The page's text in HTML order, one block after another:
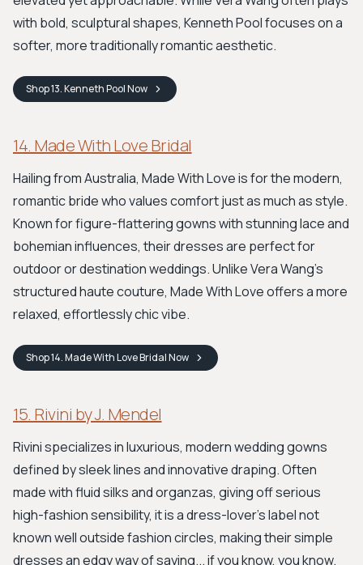
with bold, sculptural shapes, Kenneth Pool focuses on a
softer, more traditionally romantic aesthetic.
Shop13. Kenneth PoolNow
14. Made With Love Bridal
Hailing from Australia, Made With Love is for the modern,
romantic bride who values comfort just as much as style.
Known for figure-flattering gowns with stunning lace and
bohemian influences, their dresses are perfect for
outdoor or destination weddings. Unlike Vera Wang's
structured haute couture, Made With Love offers a more
relaxed, effortlessly chic vibe.
Shop14. Made With Love BridalNow
15. Rivini by J. Mendel
Rivini specializes in luxurious, modern wedding gowns
defined by sleek lines and innovative draping. Often
made with fluid silks and organzas, giving off serious
high-fashion sensibility, it is a dress-lover's label not
known well outside fashion circles, making their simple
dresses an edgy way of saying... if you know, you know.